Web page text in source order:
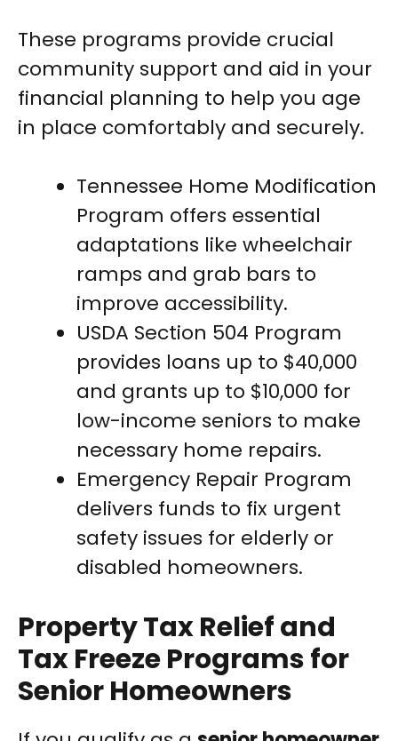
These programs provide crucial
community support and aid in your
financial planning to help you age
in place comfortably and securely.
Tennessee Home Modification
Program offers essential
adaptations like wheelchair
ramps and grab bars to
improve accessibility.
USDA Section 504 Program
provides loans up to $40,000
and grants up to $10,000 for
low-income seniors to make
necessary home repairs.
Emergency Repair Program
delivers funds to fix urgent
safety issues for elderly or
disabled homeowners.
Property Tax Relief and
Tax Freeze Programs for
Senior Homeowners